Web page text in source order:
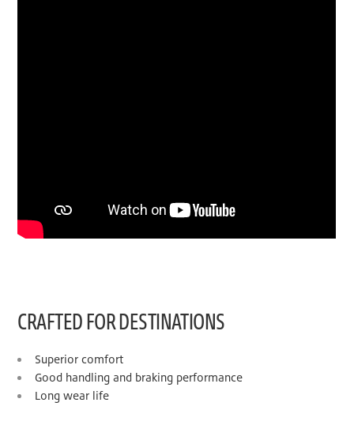
CRAFTED FOR DESTINATIONS
Superior comfort
Good handling and braking performance
Long wear life